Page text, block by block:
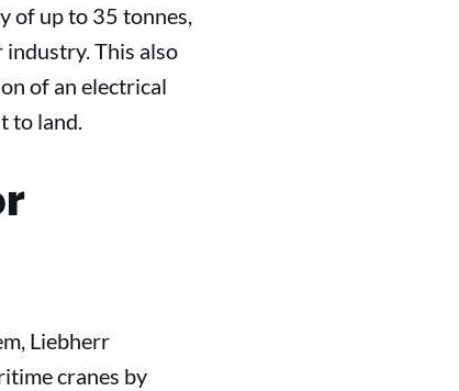
of up to 35 tonnes,
industry. This also
of an electrical
to land.
Liebherr
cranes by